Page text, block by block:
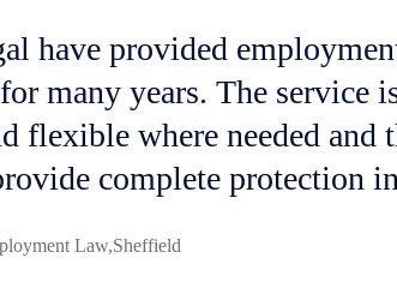
have provided
many years. The service
flexible where needed and
complete protection
Law Sheffield
LLP Maidstone
Jaques
LLP Tunbridge Wells
Freeths LLP